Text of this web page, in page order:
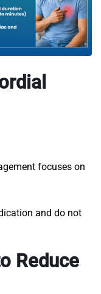
focuses on
and do not
Reduce